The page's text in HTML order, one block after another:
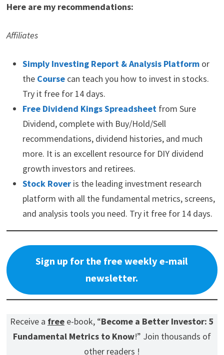
Here are my recommendations:
Affiliates
Simply Investing Report & Analysis Platformor
the Coursecan teach you how to invest in stocks.
Try it free for 14 days.
Free Dividend Kings Spreadsheetfrom Sure
Dividend, complete with Buy/Hold/Sell
recommendations, dividend histories, and much
more. It is an excellent resource for DIY dividend
growth investors and retirees.
Stock Roveris the leading investment research
platform with all the fundamental metrics, screens,
and analysis tools you need. Try it free for 14 days.
Sign up for the free weekly e-mail
newsletter.
Receive a freee-book, “Become a Better Investor: 5
Fundamental Metrics to Know!” Join thousands of
other readers !